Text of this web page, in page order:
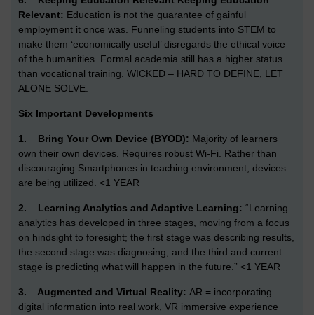
Relevant: Education is not the guarantee of gainful
employment it once was. Funneling students into STEM to
make them ‘economically useful’ disregards the ethical voice
of the humanities. Formal academia still has a higher status
than vocational training. WICKED – HARD TO DEFINE, LET
ALONE SOLVE.
Six Important Developments
1. Bring Your Own Device (BYOD): Majority of learners
own their own devices. Requires robust Wi-Fi. Rather than
discouraging Smartphones in teaching environment, devices
are being utilized. <1 YEAR
2. Learning Analytics and Adaptive Learning: “Learning
analytics has developed in three stages, moving from a focus
on hindsight to foresight; the first stage was describing results,
the second stage was diagnosing, and the third and current
stage is predicting what will happen in the future.” <1 YEAR
3. Augmented and Virtual Reality: AR = incorporating
digital information into real work, VR immersive experience